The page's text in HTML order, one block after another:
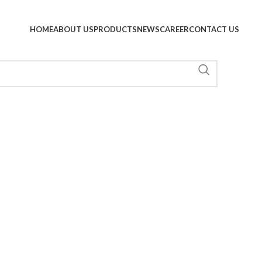
HOMEABOUT USPRODUCTSNEWSCAREERCONTACT US